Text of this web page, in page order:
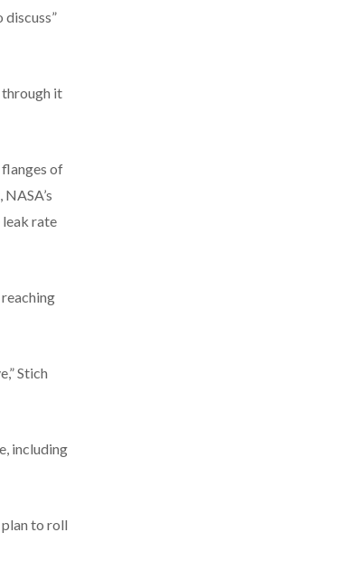
discuss”
through it
flanges of
leak rate
Stich
including
to roll